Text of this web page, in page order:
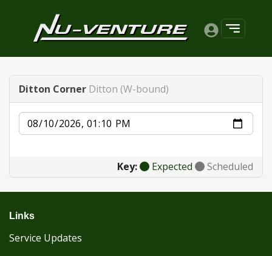
Ditton Corner Ditton (W-bound)
Date
Key: Expected Scheduled
Links
Service Updates